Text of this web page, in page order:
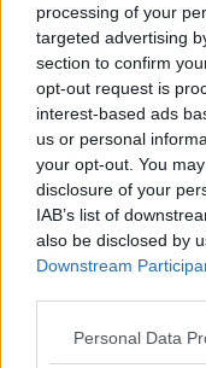
processing of your
targeted advertising
section to confirm
opt-out request is
interest-based ads
us or personal
your opt-out. You
disclosure of your
IAB’s list of
also be disclosed by
Downstream
Personal Data
Red
17:00 6 AUG 2026
List!
13:42 6 AUG 2026